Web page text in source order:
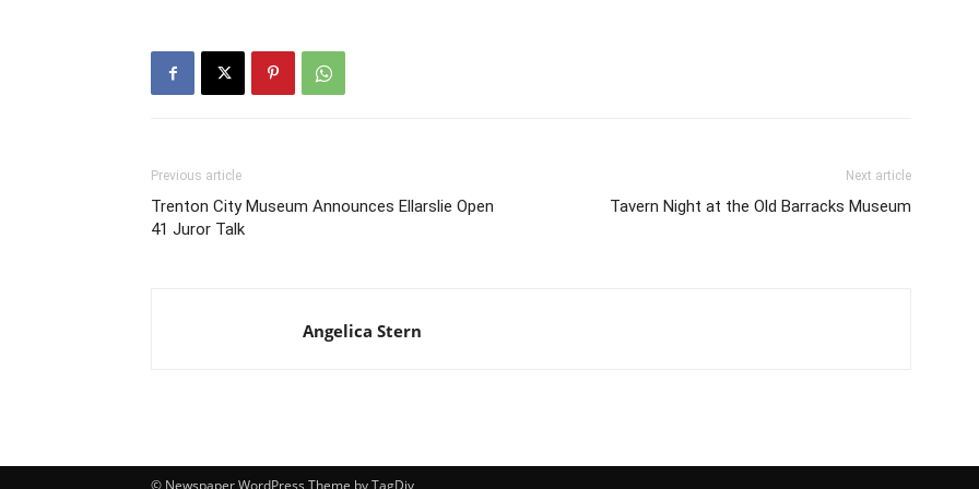
Previous article
Trenton City Museum Announces Ellarslie Open
41 Juror Talk
Next article
Tavern Night at the Old Barracks Museum
Angelica Stern
© Newspaper WordPress Theme by TagDiv